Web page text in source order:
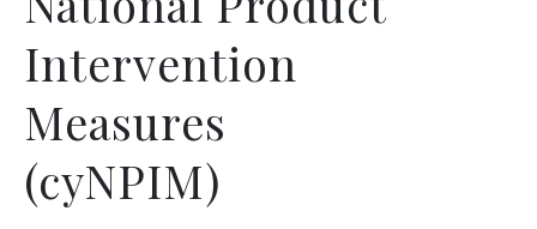
Intervention
Measures
(cyNPIM)